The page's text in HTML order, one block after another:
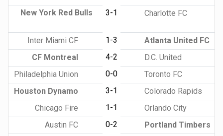
New York Red Bulls
3-1 Charlotte FC
Inter Miami CF 1-3
Atlanta United FC
CF Montreal
4-2
D.C. United
Philadelphia Union
0-0
Toronto FC
Houston Dynamo
3-1
Colorado Rapids
Chicago Fire
1-1
Orlando City
Austin FC
0-2
Portland Timbers